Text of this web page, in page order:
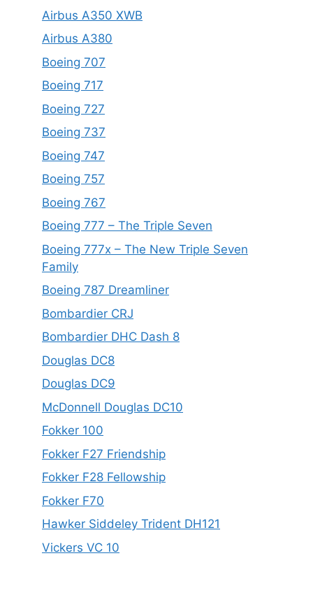
Airbus A350 XWB
Airbus A380
Boeing 707
Boeing 717
Boeing 727
Boeing 737
Boeing 747
Boeing 757
Boeing 767
Boeing 777 – The Triple Seven
Boeing 777x – The New Triple Seven
Family
Boeing 787 Dreamliner
Bombardier CRJ
Bombardier DHC Dash 8
Douglas DC8
Douglas DC9
McDonnell Douglas DC10
Fokker 100
Fokker F27 Friendship
Fokker F28 Fellowship
Fokker F70
Hawker Siddeley Trident DH121
Vickers VC 10